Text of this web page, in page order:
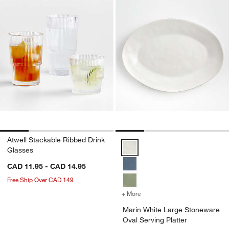
Atwell Stackable Ribbed Drink
Glasses
CAD 11.95 - CAD 14.95
Free Ship Over CAD 149
Marin White Large Stoneware
+ More
Marin White Large Stoneware
Oval Serving Platter